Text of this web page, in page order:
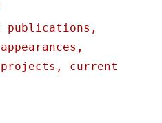
publications,
current